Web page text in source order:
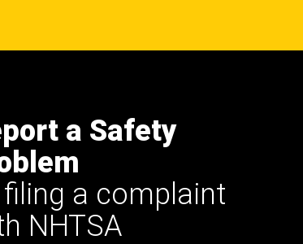
a Safety
filing a complaint
NHTSA